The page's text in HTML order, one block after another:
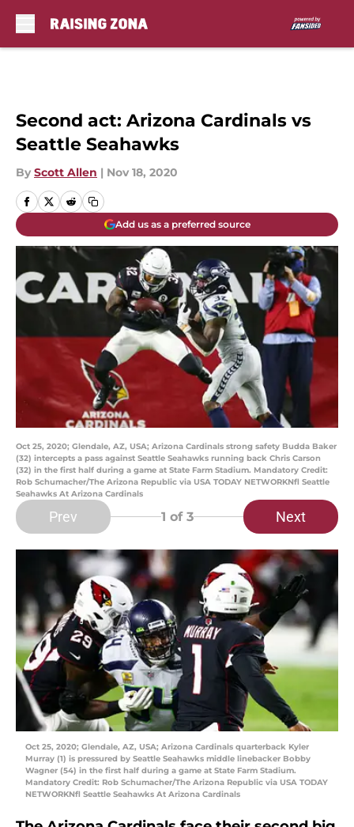
Second act: Arizona Cardinals vs
Seattle Seahawks
By Scott Allen | Nov 18, 2020
Add us as a preferred source
Oct 25, 2020; Glendale, AZ, USA; Arizona Cardinals strong safety Budda Baker
(32) intercepts a pass against Seattle Seahawks running back Chris Carson
(32) in the first half during a game at State Farm Stadium. Mandatory Credit:
Rob Schumacher/The Arizona Republic via USA TODAY NETWORKNfl Seattle
Seahawks At Arizona Cardinals
Prev 1 of 3 Next
Oct 25, 2020; Glendale, AZ, USA; Arizona Cardinals quarterback Kyler
Murray (1) is pressured by Seattle Seahawks middle linebacker Bobby
Wagner (54) in the first half during a game at State Farm Stadium.
Mandatory Credit: Rob Schumacher/The Arizona Republic via USA TODAY
NETWORKNfl Seattle Seahawks At Arizona Cardinals